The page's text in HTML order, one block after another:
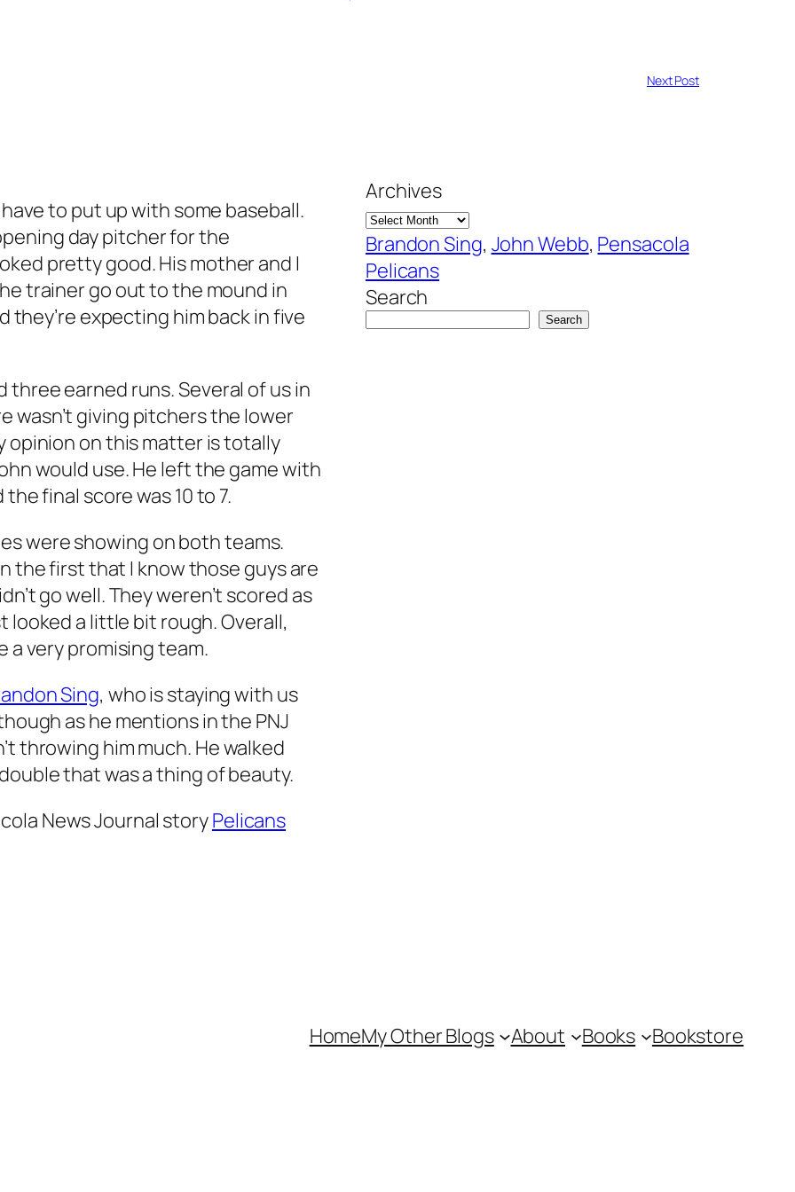
Next Post
to put up with some baseball.
day pitcher for the
pretty good. His mother and I
trainer go out to the mound in
expecting him back in five
three earned runs. Several of us in
giving pitchers the lower
opinion on this matter is totally
would use. He left the game with
final score was 10 to 7.
were showing on both teams.
the first that I know those guys are
go well. They weren’t scored as
a little bit rough. Overall,
a very promising team.
Sing, who is staying with us
as he mentions in the PNJ
throwing him much. He walked
that was a thing of beauty.
News Journal storyPelicans
Archives
Brandon Sing, John Webb, Pensacola
Pelicans
Search
Search
HomeMy Other Blogs About Books Bookstore